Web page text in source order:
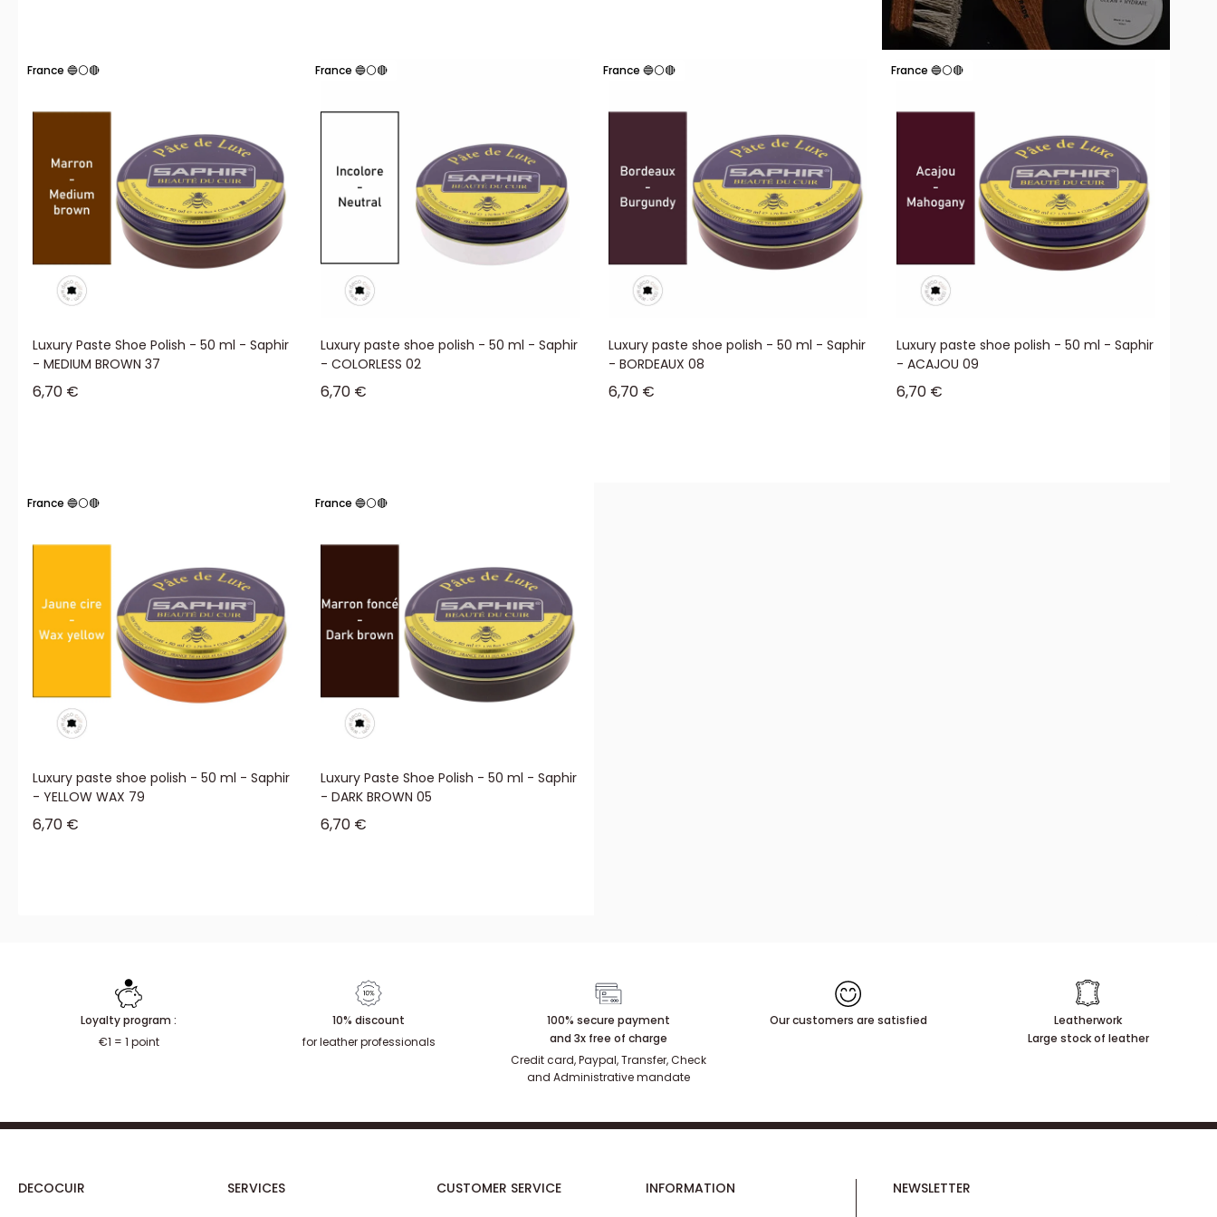
France 🔵⚪🔴
Luxury Paste Shoe Polish - 50 ml - Saphir
- MEDIUM BROWN 37
Sale price
6,70 €
France 🔵⚪🔴
Luxury paste shoe polish - 50 ml - Saphir
- COLORLESS 02
Sale price
6,70 €
France 🔵⚪🔴
Luxury paste shoe polish - 50 ml - Saphir
- BORDEAUX 08
Sale price
6,70 €
France 🔵⚪🔴
Luxury paste shoe polish - 50 ml - Saphir
- ACAJOU 09
Sale price
6,70 €
France 🔵⚪🔴
Luxury paste shoe polish - 50 ml - Saphir
- YELLOW WAX 79
Sale price
6,70 €
France 🔵⚪🔴
Luxury Paste Shoe Polish - 50 ml - Saphir
- DARK BROWN 05
Sale price
6,70 €
Loyalty program :
€1 = 1 point
10% discount
for leather professionals
100% secure payment
and 3x free of charge
Credit card, Paypal, Transfer, Check
and Administrative mandate
Our customers are satisfied
Leatherwork
Large stock of leather
DECOCUIR SERVICES CUSTOMER SERVICE INFORMATION NEWSLETTER